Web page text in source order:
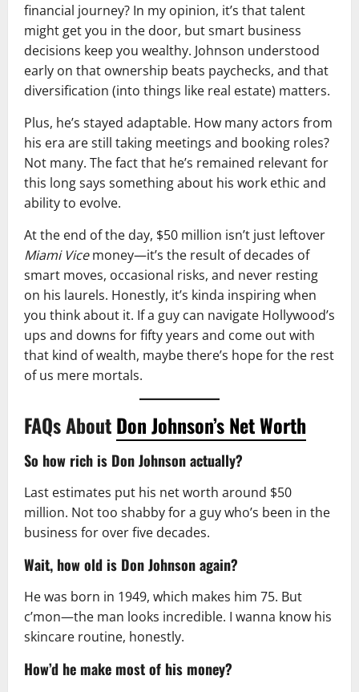
financial journey? In my opinion, it’s that talent
might get you in the door, but smart business
decisions keep you wealthy. Johnson understood
early on that ownership beats paychecks, and that
diversification (into things like real estate) matters.
Plus, he’s stayed adaptable. How many actors from
his era are still taking meetings and booking roles?
Not many. The fact that he’s remained relevant for
this long says something about his work ethic and
ability to evolve.
At the end of the day, $50 million isn’t just leftover
Miami Vicemoney—it’s the result of decades of
smart moves, occasional risks, and never resting
on his laurels. Honestly, it’s kinda inspiring when
you think about it. If a guy can navigate Hollywood’s
ups and downs for fifty years and come out with
that kind of wealth, maybe there’s hope for the rest
of us mere mortals.
FAQs AboutDon Johnson’s Net Worth
So how rich is Don Johnson actually?
Last estimates put his net worth around $50
million. Not too shabby for a guy who’s been in the
business for over five decades.
Wait, how old is Don Johnson again?
He was born in 1949, which makes him 75. But
c’mon—the man looks incredible. I wanna know his
skincare routine, honestly.
How’d he make most of his money?